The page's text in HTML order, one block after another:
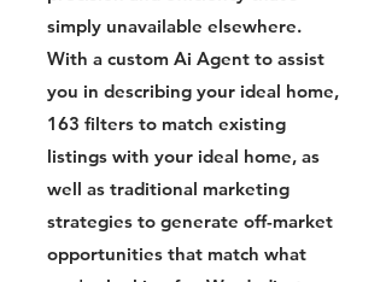
simply unavailable elsewhere.
With a custom Ai Agent to assist
you in describing your ideal home,
163 filters to match existing
listings with your ideal home, as
well as traditional marketing
strategies to generate off-market
opportunities that match what